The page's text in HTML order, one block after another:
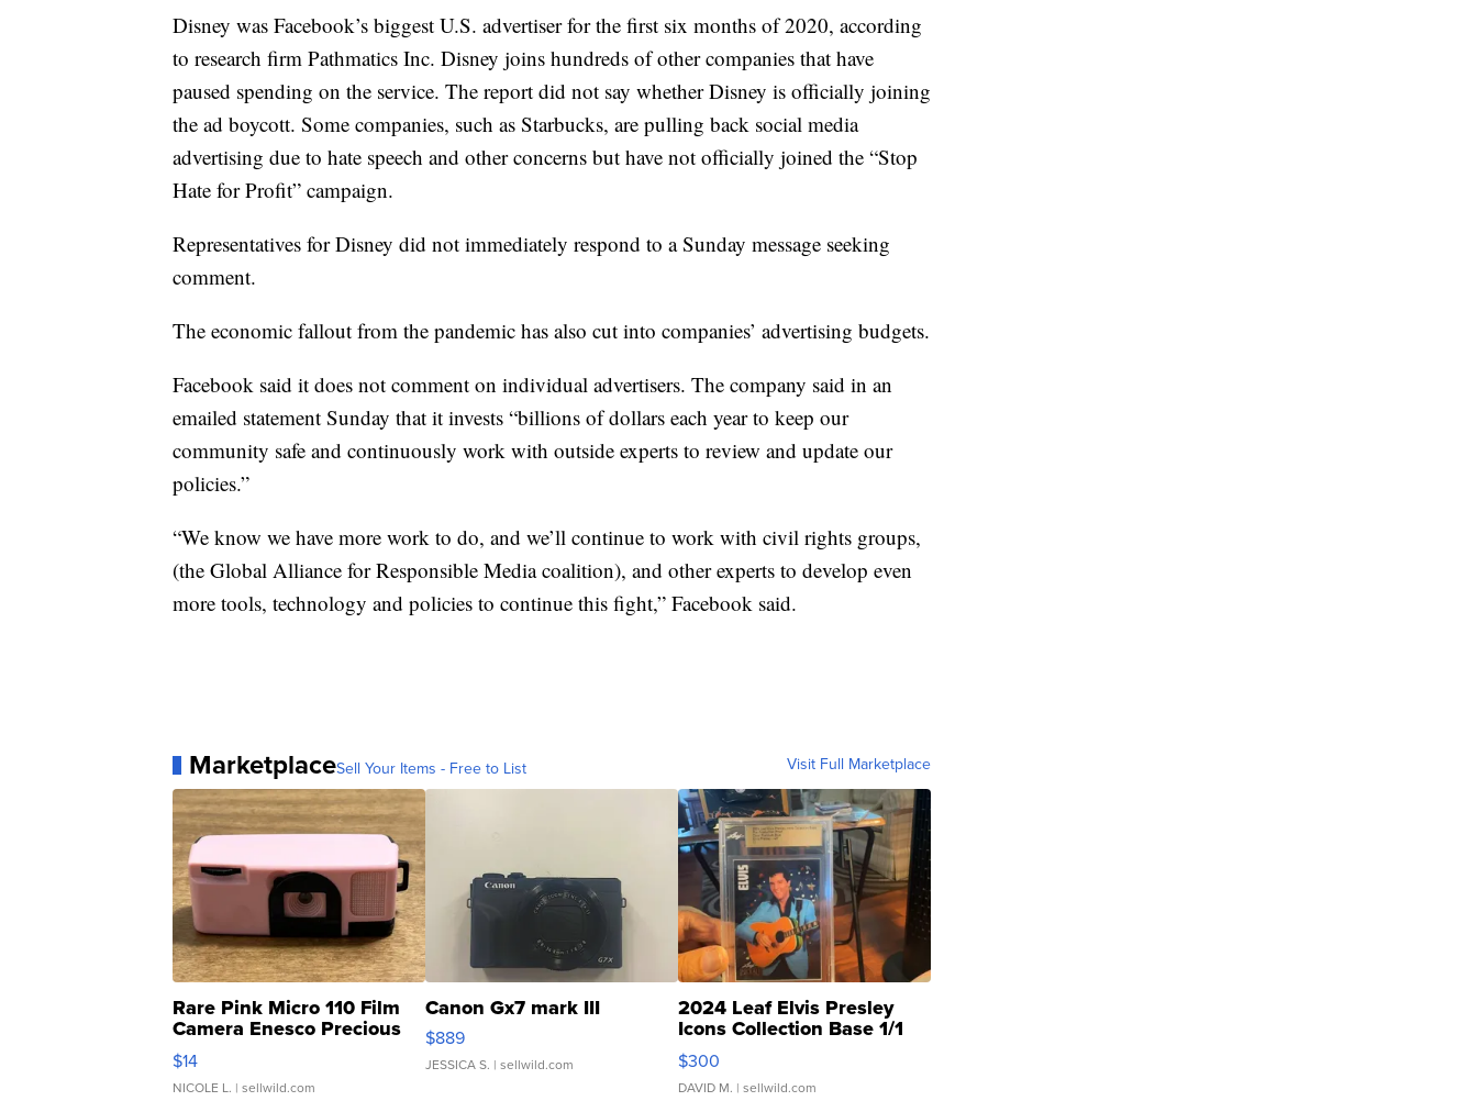
Disney was Facebook’s biggest U.S. advertiser for the first six months of 2020, according
to research firm Pathmatics Inc. Disney joins hundreds of other companies that have
paused spending on the service. The report did not say whether Disney is officially joining
the ad boycott. Some companies, such as Starbucks, are pulling back social media
advertising due to hate speech and other concerns but have not officially joined the “Stop
Hate for Profit” campaign.
Representatives for Disney did not immediately respond to a Sunday message seeking
comment.
The economic fallout from the pandemic has also cut into companies’ advertising budgets.
Facebook said it does not comment on individual advertisers. The company said in an
emailed statement Sunday that it invests “billions of dollars each year to keep our
community safe and continuously work with outside experts to review and update our
policies.”
“We know we have more work to do, and we’ll continue to work with civil rights groups,
(the Global Alliance for Responsible Media coalition), and other experts to develop even
more tools, technology and policies to continue this fight,” Facebook said.
MarketplaceSell Your Items - Free to List Visit Full Marketplace
Rare Pink Micro 110 Film
Camera Enesco Precious
Moments TD4
$14
NICOLE L. | sellwild.com
Canon Gx7 mark III
$889
JESSICA S. | sellwild.com
2024 Leaf Elvis Presley
Icons Collection Base 1/1
SSP Clear ...
$300
DAVID M. | sellwild.com